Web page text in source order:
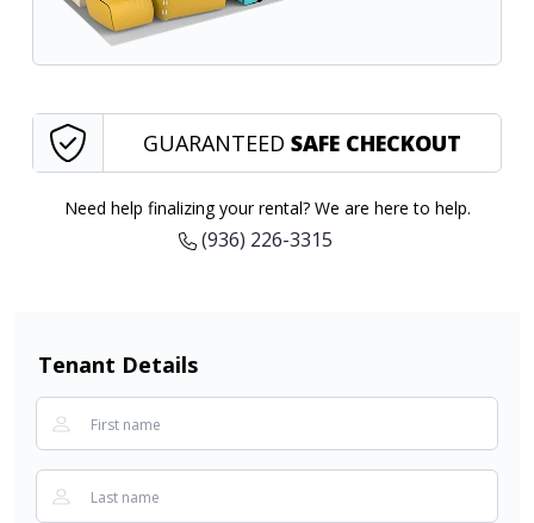
GUARANTEED SAFE CHECKOUT
Need help finalizing your rental? We are here to help.
(936) 226-3315
Tenant Details